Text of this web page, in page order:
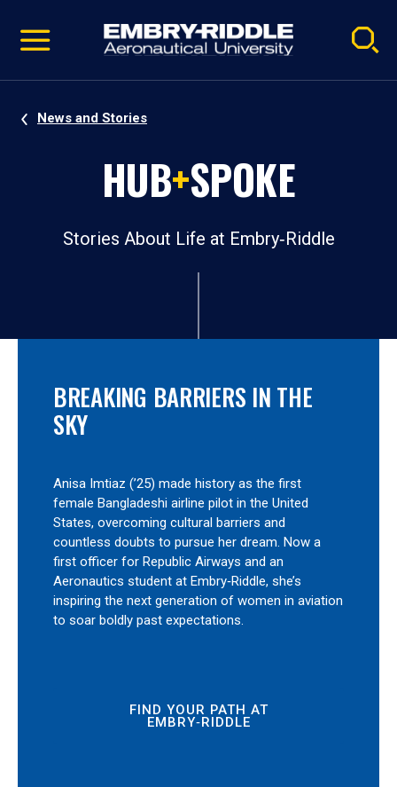
video
Navigation
News and Stories
HUB+SPOKE
Stories About Life at Embry‑Riddle
BREAKING BARRIERS IN THE
SKY
Anisa Imtiaz (’25) made history as the first
female Bangladeshi airline pilot in the United
States, overcoming cultural barriers and
countless doubts to pursue her dream. Now a
first officer for Republic Airways and an
Aeronautics student at Embry‑Riddle, she’s
inspiring the next generation of women in aviation
to soar boldly past expectations.
FIND YOUR PATH AT
EMBRY‑RIDDLE